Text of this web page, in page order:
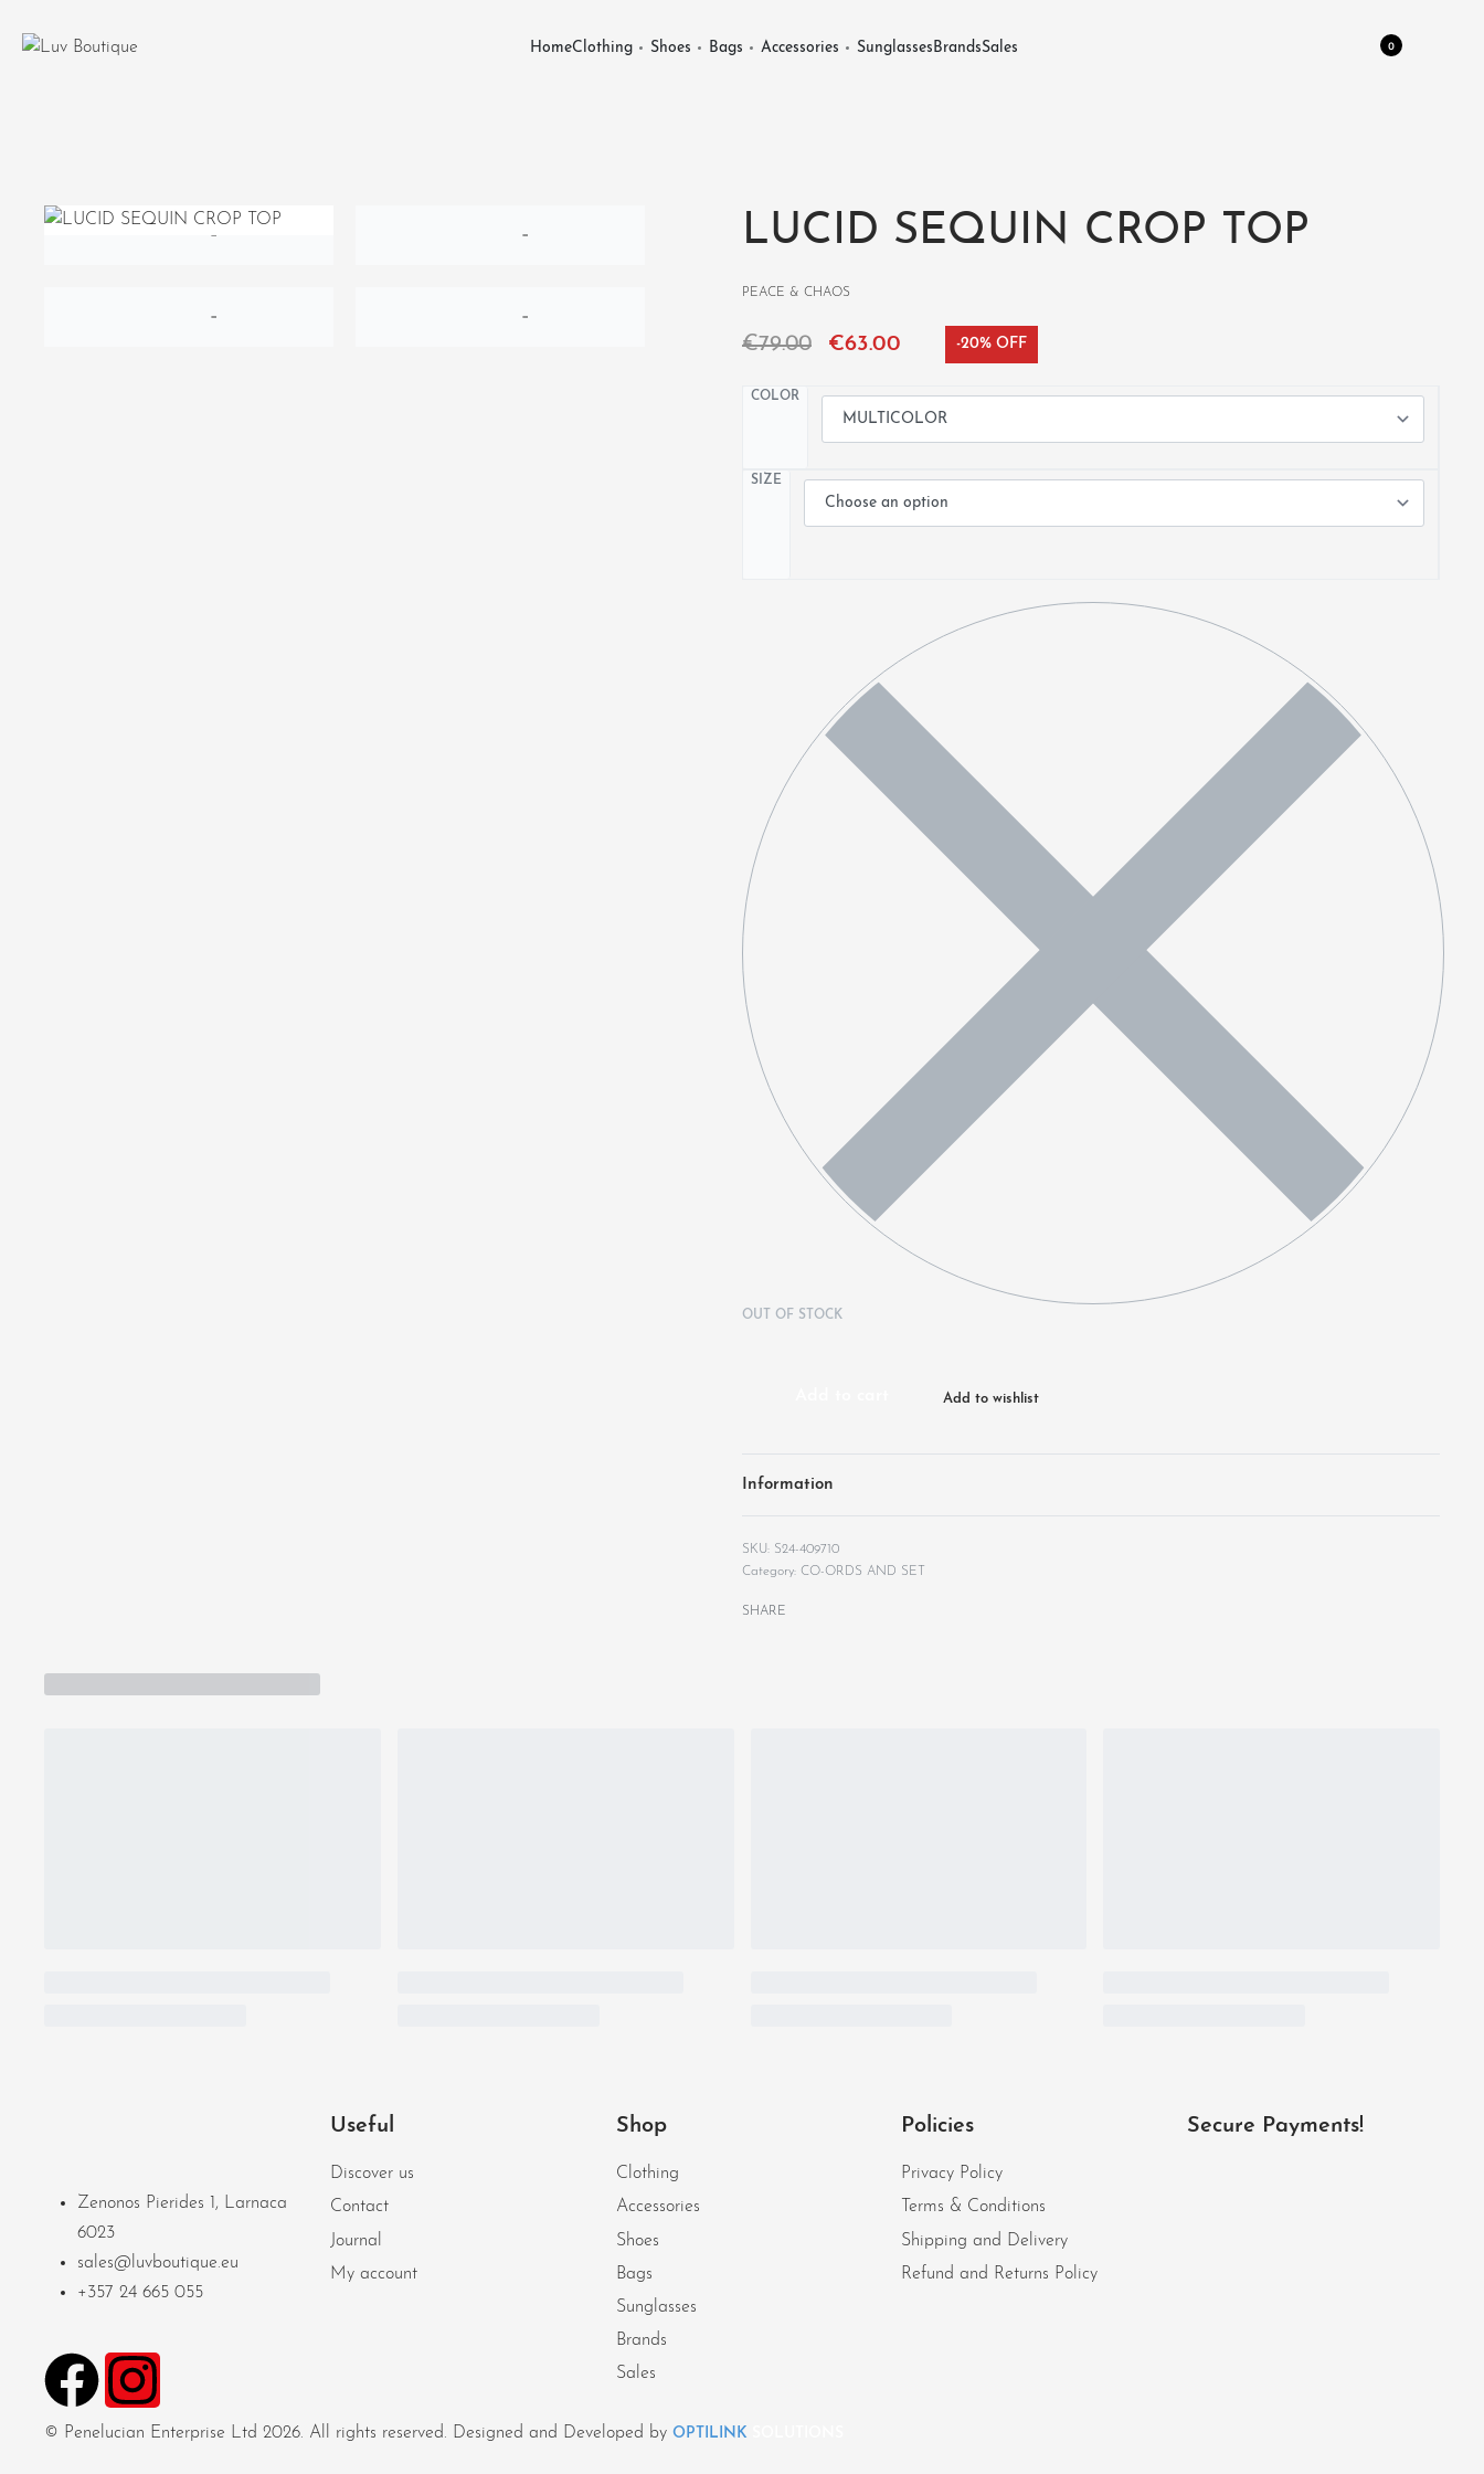
HomeClothing Shoes Bags Accessories SunglassesBrandsSales 0
LUCID SEQUIN CROP TOP
PEACE & CHAOS
€79.00 €63.00 -20% OFF
COLOR
SIZE
OUT OF STOCK
Add to wishlist
Information
S24-409710
Category: CO-ORDS AND SET
SHARE
Zenonos Pierides 1, Larnaca
6023
sales@luvboutique.eu
+357 24 665 055
Useful
Discover us
Contact
Journal
My account
Shop
Clothing
Accessories
Shoes
Bags
Sunglasses
Brands
Sales
Policies
Privacy Policy
Terms & Conditions
Shipping and Delivery
Refund and Returns Policy
Secure Payments!
© Penelucian Enterprise Ltd 2026. All rights reserved. Designed and Developed by OPTILINK